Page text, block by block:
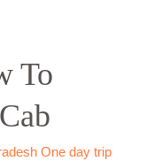
To
One day trip